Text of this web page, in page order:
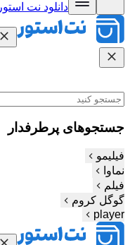
دانلود نت‌ استور
جستجوهای پرطرفدار
فیلیمو
نماوا
فیلم‌
گوگل کروم
player